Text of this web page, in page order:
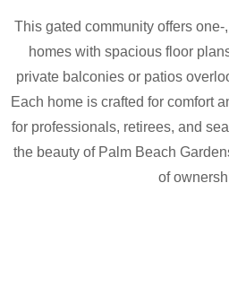
This gated community offers
homes with spacious floor
private balconies or patios
Each home is crafted for comfort
for professionals, retirees, and
the beauty of Palm Beach
of